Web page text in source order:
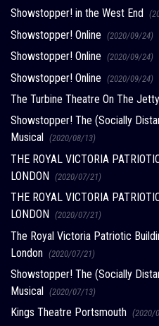
Showstopper! in the West End
Showstopper! Online (2020/09/24)
Showstopper! Online (2020/09/24)
Showstopper! Online (2020/09/24)
The Turbine Theatre On The Jetty
Showstopper! The (Socially
Musical
(2020/08/13)
THE ROYAL VICTORIA
LONDON (2020/07/21)
THE ROYAL VICTORIA
LONDON
(2020/07/21)
The Royal Victoria Patriotic
London (2020/07/21)
Showstopper! The (Socially
Musical (2020/07/13)
Kings Theatre Portsmouth (2020/